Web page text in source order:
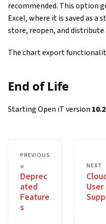
recommended. This option
Excel, where it is saved as a
store, reopen, and distribute
The chart export
End of Life
Starting Open iT version
PREVIOUS
Deprec
ated
Feature
s
NEXT